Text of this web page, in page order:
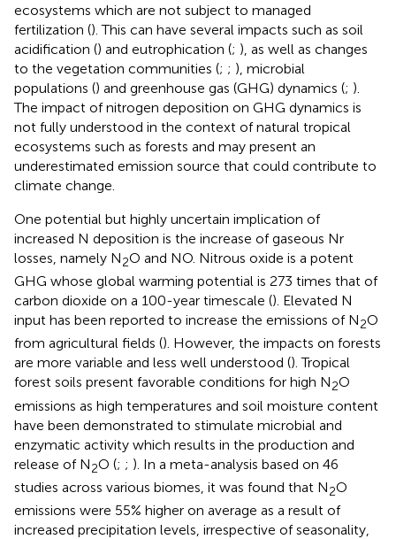
ecosystems which are not subject to managed
fertilization (). This can have several impacts such as soil
acidification () and eutrophication (; ), as well as changes
to the vegetation communities (; ; ), microbial
populations () and greenhouse gas (GHG) dynamics (; ).
The impact of nitrogen deposition on GHG dynamics is
not fully understood in the context of natural tropical
ecosystems such as forests and may present an
underestimated emission source that could contribute to
climate change.
One potential but highly uncertain implication of
increased N deposition is the increase of gaseous Nr
losses, namely N2O and NO. Nitrous oxide is a potent
GHG whose global warming potential is 273 times that of
carbon dioxide on a 100-year timescale (). Elevated N
input has been reported to increase the emissions of N2O
from agricultural fields (). However, the impacts on forests
are more variable and less well understood (). Tropical
forest soils present favorable conditions for high N2O
emissions as high temperatures and soil moisture content
have been demonstrated to stimulate microbial and
enzymatic activity which results in the production and
release of N2O (; ; ). In a meta-analysis based on 46
studies across various biomes, it was found that N2O
emissions were 55% higher on average as a result of
increased precipitation levels, irrespective of seasonality,